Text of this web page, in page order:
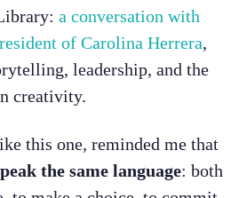
a conversation with
of Carolina Herrera,
leadership, and the
creativity.
this one, reminded me that
the same language: both